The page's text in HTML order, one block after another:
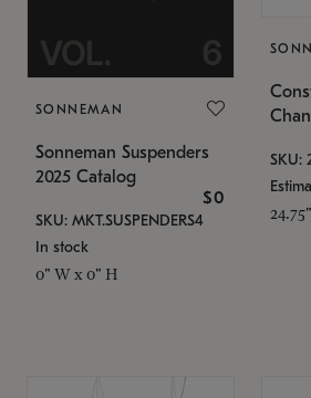
SONNEMAN
Sonneman Suspenders
2025 Catalog
$0
SKU: MKT.SUSPENDERS4
In stock
0" W x 0" H
SKU: